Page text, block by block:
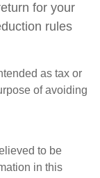
for your
rules
as tax or
of avoiding
to be
in this